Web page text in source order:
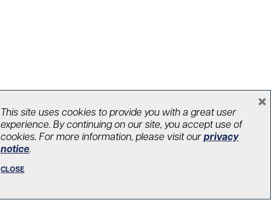
This site uses cookies to provide you with a great user
experience. By continuing on our site, you accept use of
cookies. For more information, please visit our privacy
notice.
CLOSE
×